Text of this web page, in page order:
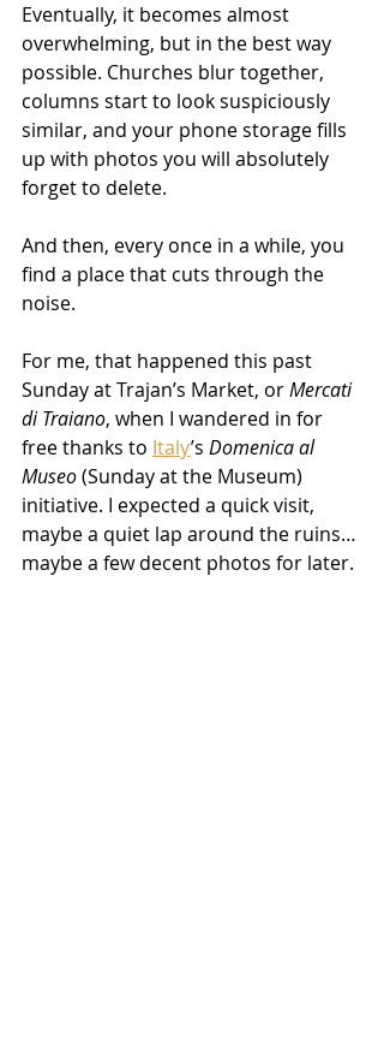
Eventually, it becomes almost
overwhelming, but in the best way
possible. Churches blur together,
columns start to look suspiciously
similar, and your phone storage fills
up with photos you will absolutely
forget to delete.
And then, every once in a while, you
find a place that cuts through the
noise.
For me, that happened this past
Sunday at Trajan’s Market, or Mercati
di Traiano, when I wandered in for
free thanks to Italy’s Domenica al
Museo (Sunday at the Museum)
initiative. I expected a quick visit,
maybe a quiet lap around the ruins…
maybe a few decent photos for later.